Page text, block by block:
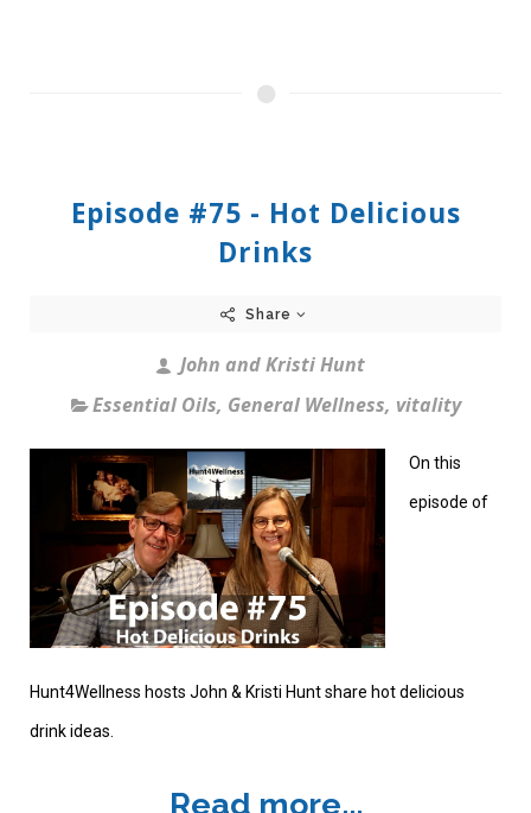
Episode #75 - Hot Delicious
Drinks
Share
John and Kristi Hunt
Essential Oils, General Wellness, vitality
On this
episode of
Hunt4Wellness hosts John & Kristi Hunt share hot delicious
drink ideas.
Read more...